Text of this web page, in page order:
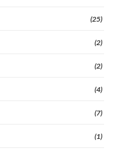
(25)
(2)
(2)
(4)
(7)
(1)